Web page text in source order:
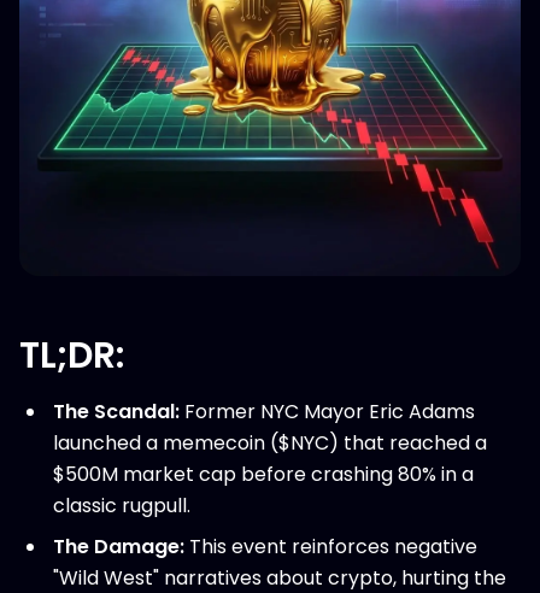
TL;DR:
The Scandal: Former NYC Mayor Eric Adams
launched a memecoin ($NYC) that reached a
$500M market cap before crashing 80% in a
classic rugpull.
The Damage: This event reinforces negative
"Wild West" narratives about crypto, hurting the